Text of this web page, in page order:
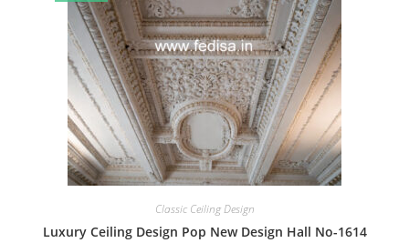
Classic Ceiling Design
Luxury Ceiling Design Pop New Design Hall No-1614